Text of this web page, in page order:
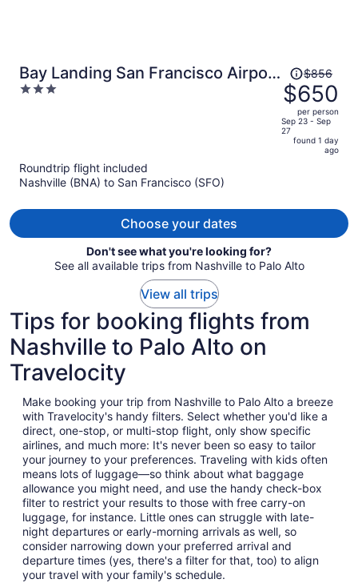
Bay Landing San Francisco Airport
Hotel
3
Price
was
$856,
price
is
$856
$650
per person
Sep 23 - Sep
27
found 1 day
ago
Roundtrip flight included
Nashville (BNA) to San Francisco (SFO)
Choose your dates
Don't see what you're looking for?
See all available trips from Nashville to Palo Alto
View all trips
Tips for booking flights from
Nashville to Palo Alto on
Travelocity
Make booking your trip from Nashville to Palo Alto a breeze
with Travelocity's handy filters. Select whether you'd like a
direct, one-stop, or multi-stop flight, only show specific
airlines, and much more: It's never been so easy to tailor
your journey to your preferences. Traveling with kids often
means lots of luggage—so think about what baggage
allowance you might need, and use the handy check-box
filter to restrict your results to those with free carry-on
luggage, for instance. Little ones can struggle with late-
night departures or early-morning arrivals as well, so
consider narrowing down your preferred arrival and
departure times (yes, there's a filter for that, too) to align
your travel with your family's schedule.